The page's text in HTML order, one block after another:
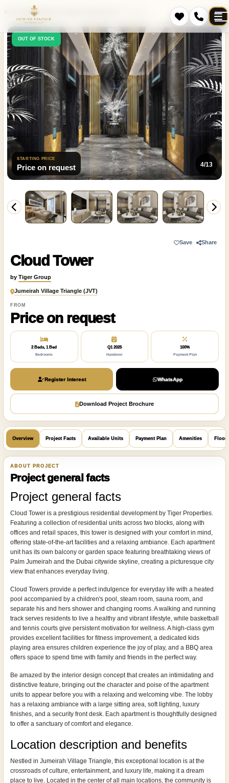
Projects
OUT OF STOCK
STARTING PRICE
Price on request 4/13
Save Share
Cloud Tower
by Tiger Group
Jumeirah Village Triangle (JVT)
FROM
Price on request
2 Beds, 1 Bed
Bedrooms
Q1 2025
Handover
100%
Payment Plan
Register Interest WhatsApp
Download Project Brochure
Overview Project Facts Available Units Payment Plan Amenities Floor
ABOUT PROJECT
Project general facts
Project general facts
Cloud Tower is a prestigious residential development by Tiger Properties.
Featuring a collection of residential units across two blocks, along with
offices and retail spaces, this tower is designed with your comfort in mind,
offering state-of-the-art facilities and a relaxing ambiance. Each apartment
unit has its own balcony or garden space featuring breathtaking views of
Palm Jumeirah and the Dubai citywide skyline, creating a picturesque city
view that enhances everyday living.
Cloud Towers provide a perfect indulgence for everyday life with a heated
pool accompanied by a children's pool, steam room, sauna room, and
separate his and hers shower and changing rooms. A walking and running
track serves residents to live a healthy and vibrant lifestyle, while basketball
and tennis courts give persistent motivation for wellness. A high-class gym
provides excellent facilities for fitness improvement, a dedicated kids
playing area ensures children experience the joy of play, and a BBQ area
offers space to spend time with family and friends in the perfect way.
Be amazed by the interior design concept that creates an intimidating and
distinctive feature, bringing out the character and poise of the apartment
units to appear before you with a relaxing and welcoming vibe. The lobby
has a relaxing ambiance with a large sitting area, soft lighting, luxury
finishes, and a security front desk. Each apartment is thoughtfully designed
to offer a sanctuary of comfort and elegance.
Location description and benefits
Nestled in Jumeirah Village Triangle, this exceptional location is at the
crossroads of culture, entertainment, and luxury life, making it a dream
place to live. Located in the center of all main locations, the community is